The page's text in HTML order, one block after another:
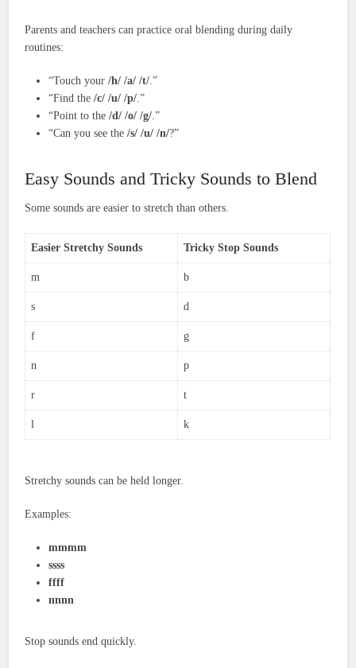
Parents and teachers can practice oral blending during daily
routines:
“Touch your/h/ /a/ /t/.”
“Find the/c/ /u/ /p/.”
“Point to the/d/ /o/ /g/.”
“Can you see the/s/ /u/ /n/?”
Easy Sounds and Tricky Sounds to Blend
Some sounds are easier to stretch than others.
Easier Stretchy Sounds Tricky Stop Sounds
m b
s d
f g
n p
r t
l k
Stretchy sounds can be held longer.
Examples:
mmmm
ssss
ffff
nnnn
Stop sounds end quickly.